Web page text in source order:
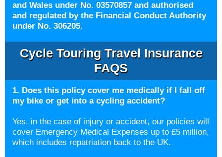
and Wales under No. 03570857 and authorised
and regulated by the Financial Conduct Authority
under No. 306205.
Cycle Touring Travel Insurance
FAQS
1. Does this policy cover me medically if I fall off
my bike or get into a cycling accident?
Yes, in the case of injury or accident, our policies will
cover Emergency Medical Expenses up to £5 million,
which includes repatriation back to the UK.